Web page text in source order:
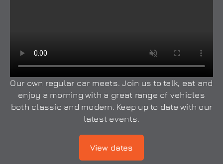
Our own regular car meets. Join us to talk, eat and
enjoy a morning with a great range of vehicles
both classic and modern. Keep up to date with our
latest events.
View dates